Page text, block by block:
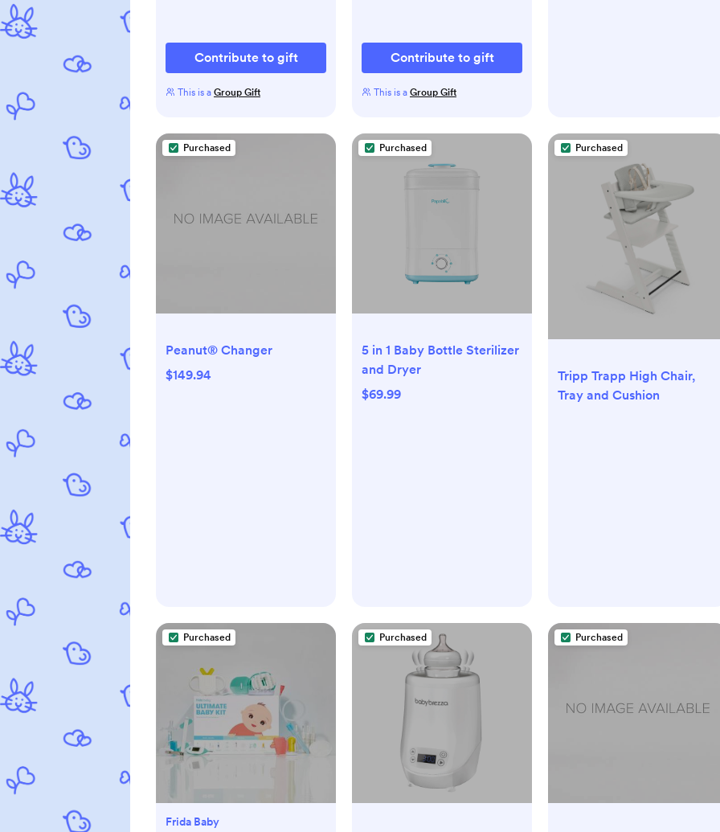
Contribute to gift
This is a Group Gift
Contribute to gift
This is a Group Gift
Purchased
Peanut® Changer
$149.94
Purchased
5 in 1 Baby Bottle Sterilizer
and Dryer
$69.99
Purchased
Tripp Trapp High Chair,
Tray and Cushion
Purchased
Frida Baby
Purchased Purchased